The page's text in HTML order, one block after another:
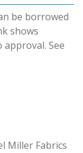
be borrowed
shows
See
Miller Fabrics